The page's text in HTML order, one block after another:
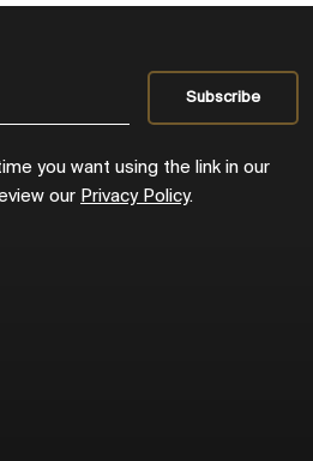
you want using the link in our
our Privacy Policy.